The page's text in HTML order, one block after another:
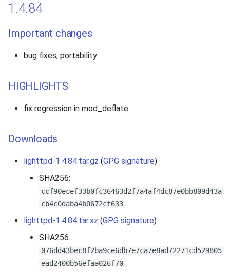
1.4.84
Important changes
bug fixes, portability
HIGHLIGHTS
fix regression in mod_deflate
Downloads
lighttpd-1.4.84.tar.gz (GPG signature)
SHA256:
ccf90ecef33b0fc36463d2f7a4af4dc87e0bb809d43a
cb4c0daba4b0672cf633
lighttpd-1.4.84.tar.xz (GPG signature)
SHA256:
076dd43bec8f2ba9ce6db7e7ca7e8ad72271cd529805
ead2400b56efaa026f70